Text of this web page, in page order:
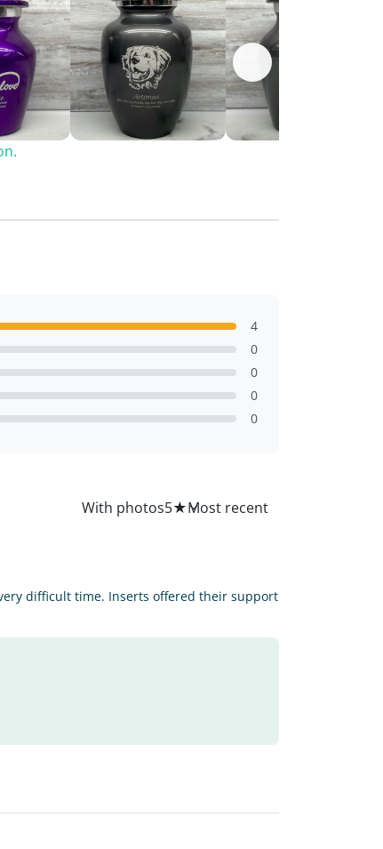
4
0
0
0
0
With photos5★
difficult time. Inserts offered their support